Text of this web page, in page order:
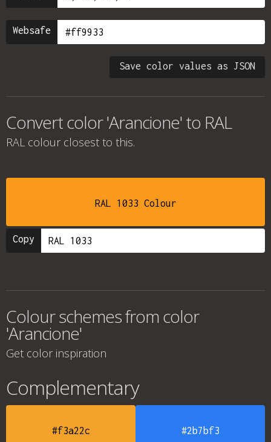
Websafe
Save color values as JSON
Convert color 'Arancione' to RAL
RAL colour closest to this.
RAL 1033 Colour
Copy
Colour schemes from color
'Arancione'
Get color inspiration
Complementary
#f3a22c #2b7bf3